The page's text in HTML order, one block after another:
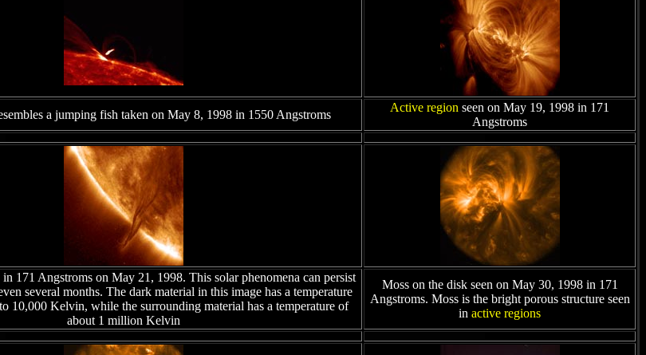
a jumping fish taken on May 8, 1998 in 1550 Angstroms
Active region seen on May 19, 1998 in 171
Angstroms
171 Angstroms on May 21, 1998. This solar phenomena can persist
several months. The dark material in this image has a temperature
10,000 Kelvin, while the surrounding material has a temperature of
about 1 million Kelvin
Moss on the disk seen on May 30, 1998 in 171
Angstroms. Moss is the bright porous structure seen
in active regions